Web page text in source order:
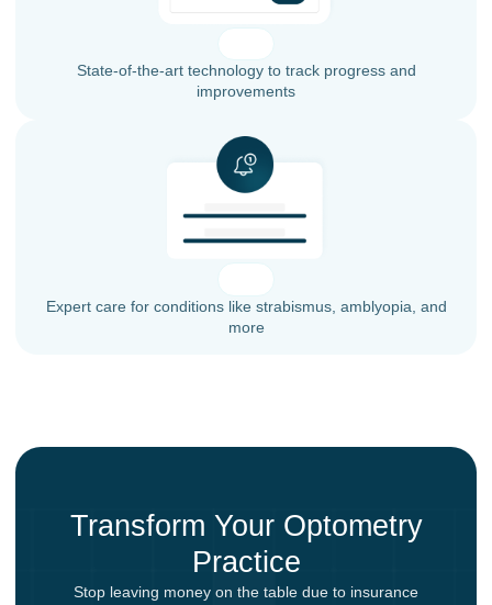
State-of-the-art technology to track progress and
improvements
Expert care for conditions like strabismus, amblyopia, and
more
Transform Your Optometry
Practice
Stop leaving money on the table due to insurance